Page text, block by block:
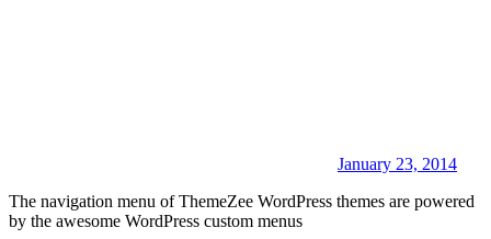
January 23, 2014
The navigation menu of ThemeZee WordPress themes are powered
by the awesome WordPress custom menus